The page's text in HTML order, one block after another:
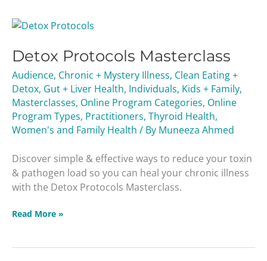
Detox Protocols Masterclass
Audience, Chronic + Mystery Illness, Clean Eating +
Detox, Gut + Liver Health, Individuals, Kids + Family,
Masterclasses, Online Program Categories, Online
Program Types, Practitioners, Thyroid Health,
Women's and Family Health / By Muneeza Ahmed
Discover simple & effective ways to reduce your toxin
& pathogen load so you can heal your chronic illness
with the Detox Protocols Masterclass.
Detox
Masterclass
Read More »